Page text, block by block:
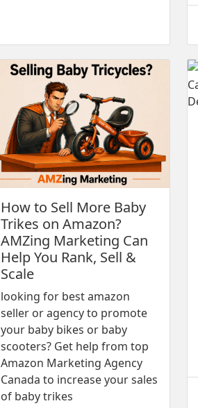
How to Sell More Baby
Trikes on Amazon?
AMZing Marketing Can
Help You Rank, Sell &
Scale
looking for best amazon
seller or agency to promote
your baby bikes or baby
scooters? Get help from top
Amazon Marketing Agency
Canada to increase your sales
of baby trikes